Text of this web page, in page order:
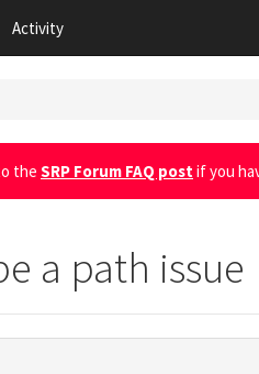
Activity
the SRP Forum FAQ postif you
a path issue